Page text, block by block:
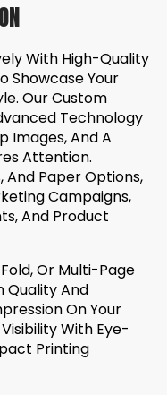
With High-Quality
Showcase Your
Our Custom
Technology
Images, And A
Attention.
And Paper Options,
Campaigns,
And Product
Or Multi-Page
Quality And
On Your
With Eye-
Printing